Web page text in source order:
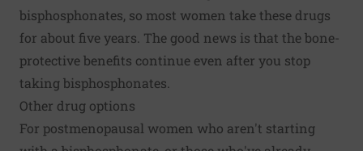
bisphosphonates, so most women take these drugs
for about five years. The good news is that the bone-
protective benefits continue even after you stop
taking bisphosphonates.
Other drug options
For postmenopausal women who aren't starting